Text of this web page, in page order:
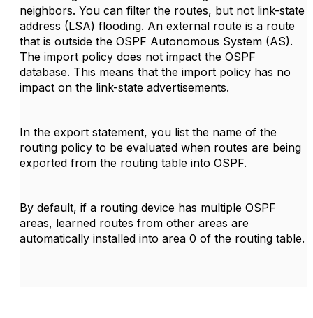
neighbors. You can filter the routes, but not link-state
address (LSA) flooding. An external route is a route
that is outside the OSPF Autonomous System (AS).
The import policy does not impact the OSPF
database. This means that the import policy has no
impact on the link-state advertisements.
In the export statement, you list the name of the
routing policy to be evaluated when routes are being
exported from the routing table into OSPF.
By default, if a routing device has multiple OSPF
areas, learned routes from other areas are
automatically installed into area 0 of the routing table.